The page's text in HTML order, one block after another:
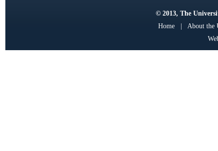
© 2013, The
Home| About the